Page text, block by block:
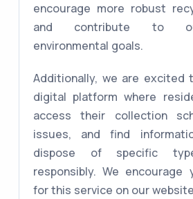
encourage more robust
and contribute to
environmental goals.
Additionally, we are excited
digital platform where
access their collection
issues, and find
dispose of specific
responsibly. We
for this service on our